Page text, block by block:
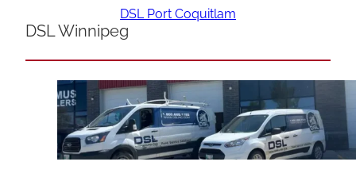
DSL Port Coquitlam
DSL Winnipeg